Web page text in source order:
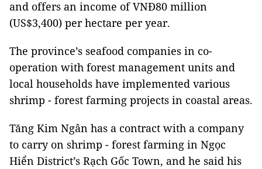
and offers an income of VNĐ80 million
(US$3,400) per hectare per year.
The province’s seafood companies in co-
operation with forest management units and
local households have implemented various
shrimp - forest farming projects in coastal areas.
Tăng Kim Ngân has a contract with a company
to carry on shrimp - forest farming in Ngọc
Hiển District’s Rạch Gốc Town, and he said his